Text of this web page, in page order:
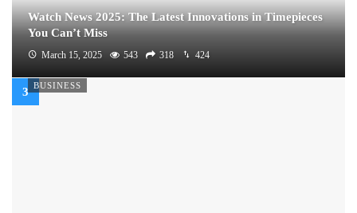
Watch News 2025: The Latest Innovations in Timepieces
You Can’t Miss
March 15, 2025 543 318 424
BUSINESS